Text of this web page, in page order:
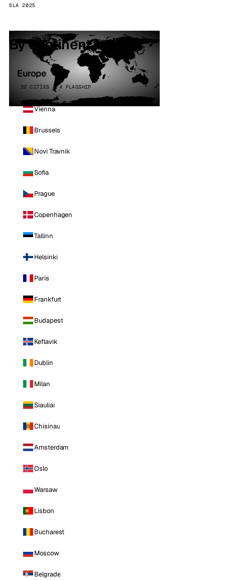
SLA 2025
By continent
Europe
32 CITIES · 4 FLAGSHIP
Vienna
Brussels
Novi Travnik
Sofia
Prague
Copenhagen
Tallinn
Helsinki
Paris
Frankfurt
Budapest
Keflavik
Dublin
Milan
Siauliai
Chisinau
Amsterdam
Oslo
Warsaw
Lisbon
Bucharest
Moscow
Belgrade